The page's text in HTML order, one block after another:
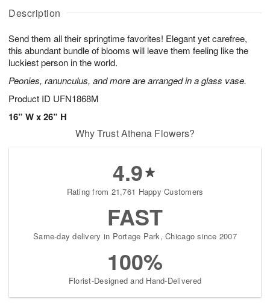
Description
Send them all their springtime favorites! Elegant yet carefree,
this abundant bundle of blooms will leave them feeling like the
luckiest person in the world.
Peonies, ranunculus, and more are arranged in a glass vase.
Product ID UFN1868M
16” W x 26” H
A
u
5
g
g
s
Why Trust Athena Flowers?
4.9
Rating from 21,761 Happy Customers
FAST
Same-day delivery in Portage Park, Chicago since 2007
100%
Florist-Designed and Hand-Delivered